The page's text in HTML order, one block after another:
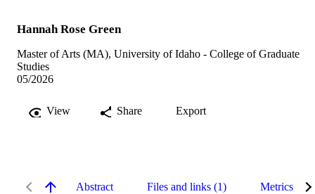
Hannah Rose Green
Master of Arts (MA), University of Idaho - College of Graduate
Studies
05/2026
View Share Export
Abstract Files and links (1) Metrics